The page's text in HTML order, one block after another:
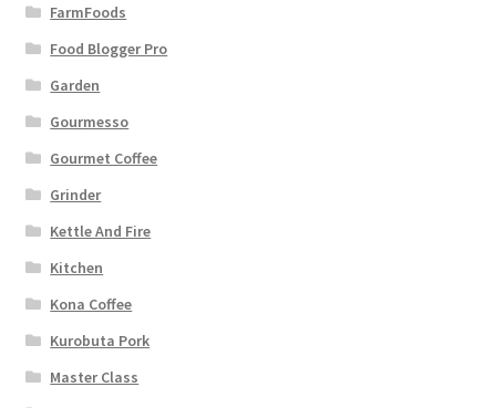
FarmFoods
Food Blogger Pro
Garden
Gourmesso
Gourmet Coffee
Grinder
Kettle And Fire
Kitchen
Kona Coffee
Kurobuta Pork
Master Class